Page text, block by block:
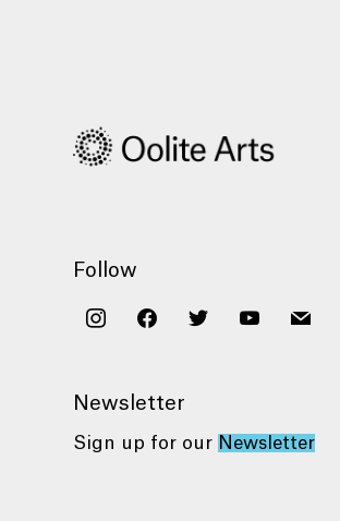
Follow
instagramfacebooktwitter youtube
mail
Newsletter
Sign up for our Newsletter